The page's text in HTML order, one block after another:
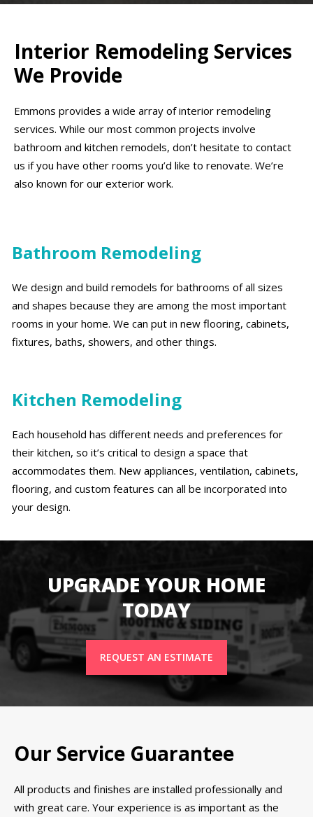
Interior Remodeling Services
We Provide
Emmons provides a wide array of interior remodeling
services. While our most common projects involve
bathroom and kitchen remodels, don’t hesitate to contact
us if you have other rooms you’d like to renovate. We’re
also known for our exterior work.
Bathroom Remodeling
We design and build remodels for bathrooms of all sizes
and shapes because they are among the most important
rooms in your home. We can put in new flooring, cabinets,
fixtures, baths, showers, and other things.
Kitchen Remodeling
Each household has different needs and preferences for
their kitchen, so it’s critical to design a space that
accommodates them. New appliances, ventilation, cabinets,
flooring, and custom features can all be incorporated into
your design.
UPGRADE YOUR HOME
TODAY
REQUEST AN ESTIMATE
Our Service Guarantee
All products and finishes are installed professionally and
with great care. Your experience is as important as the